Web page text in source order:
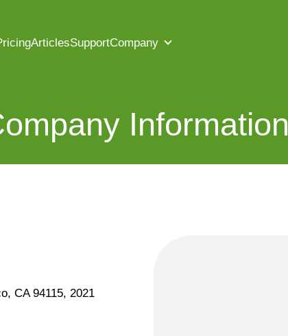
ArticlesSupportCompany
Information
CA 94115, 2021